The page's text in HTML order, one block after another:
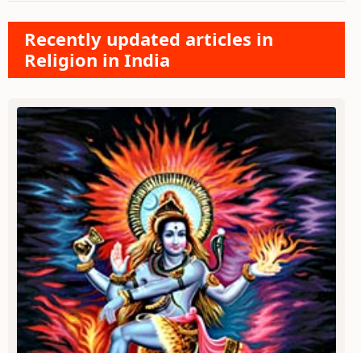
Recently updated articles in
Religion in India